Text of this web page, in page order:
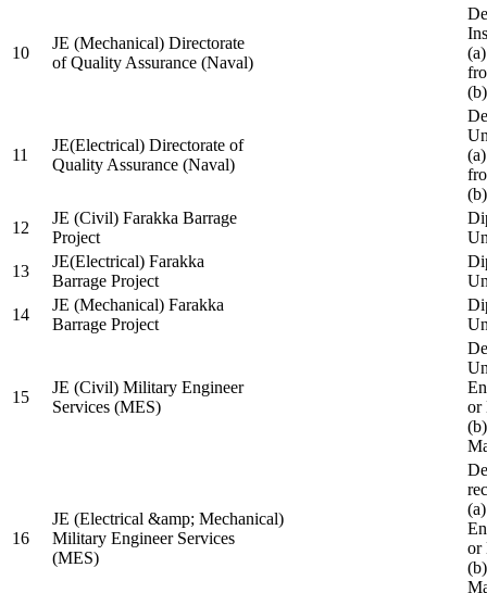
10
JE (Mechanical) Directorate
of Quality Assurance (Naval)
11
JE(Electrical) Directorate of
Quality Assurance (Naval)
12
JE (Civil) Farakka Barrage
Project
13
JE(Electrical) Farakka
Barrage Project
14
JE (Mechanical) Farakka
Barrage Project
15
JE (Civil) Military Engineer
Services (MES)
or
16
JE (Electrical &amp; Mechanical)
Military Engineer Services
(MES)
or